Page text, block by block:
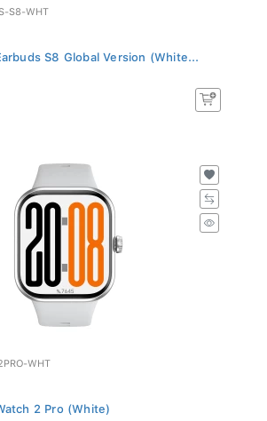
S8-WHT
S8 Global Version (White...
WHT
2 Pro (White)